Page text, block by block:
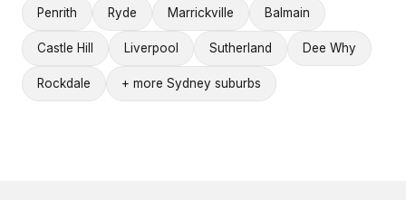
Penrith Ryde Marrickville Balmain
Castle Hill Liverpool Sutherland Dee Why
Rockdale + more Sydney suburbs